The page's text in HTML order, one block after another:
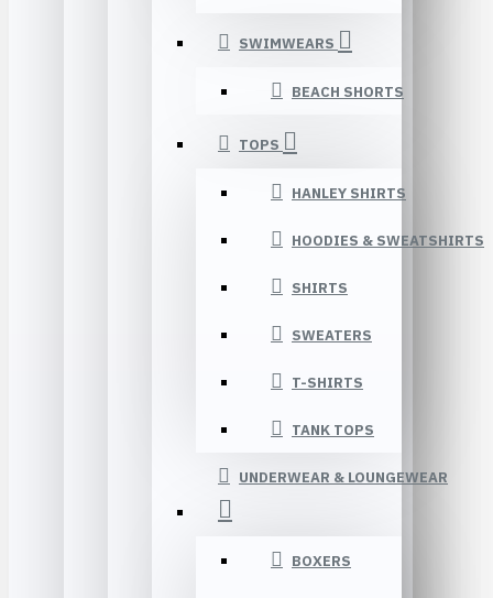
SWIMWEARS
BEACH SHORTS
TOPS
HANLEY SHIRTS
HOODIES & SWEATSHIRTS
SHIRTS
SWEATERS
T-SHIRTS
TANK TOPS
UNDERWEAR & LOUNGEWEAR
BOXERS